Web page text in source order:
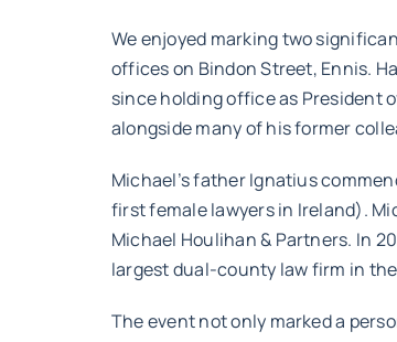
We enjoyed marking two
offices on Bindon Street, Ennis.
since holding office as President
alongside many of his former
Michael’s father Ignatius
first female lawyers in Ireland).
Michael Houlihan & Partners. In
largest dual-county law firm in
The event not only marked a